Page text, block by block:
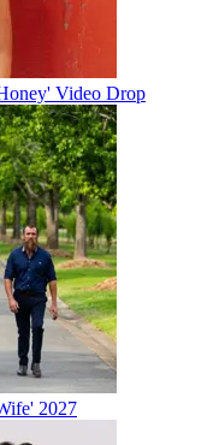
Video Drop
2027